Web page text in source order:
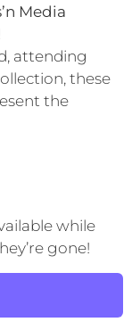
Media
attending
these
the
while
gone!